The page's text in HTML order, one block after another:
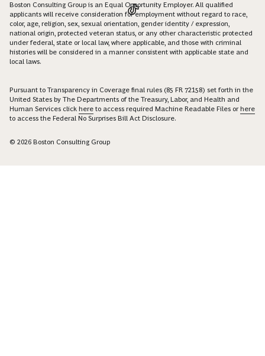
Boston Consulting Group is an Equal Opportunity Employer. All qualified
applicants will receive consideration for employment without regard to race,
color, age, religion, sex, sexual orientation, gender identity / expression,
national origin, protected veteran status, or any other characteristic protected
under federal, state or local law, where applicable, and those with criminal
histories will be considered in a manner consistent with applicable state and
local laws.
Pursuant to Transparency in Coverage final rules (85 FR 72158) set forth in the
United States by The Departments of the Treasury, Labor, and Health and
Human Services click here to access required Machine Readable Files orhere
to access the Federal No Surprises Bill Act Disclosure.
© 2026 Boston Consulting Group